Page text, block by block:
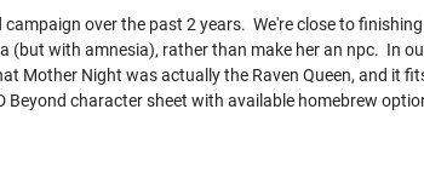
over the past 2 years. We're close to
with amnesia), rather than make her an npc. In
Mother Night was actually the Raven Queen, and it
Beyond character sheet with available homebrew